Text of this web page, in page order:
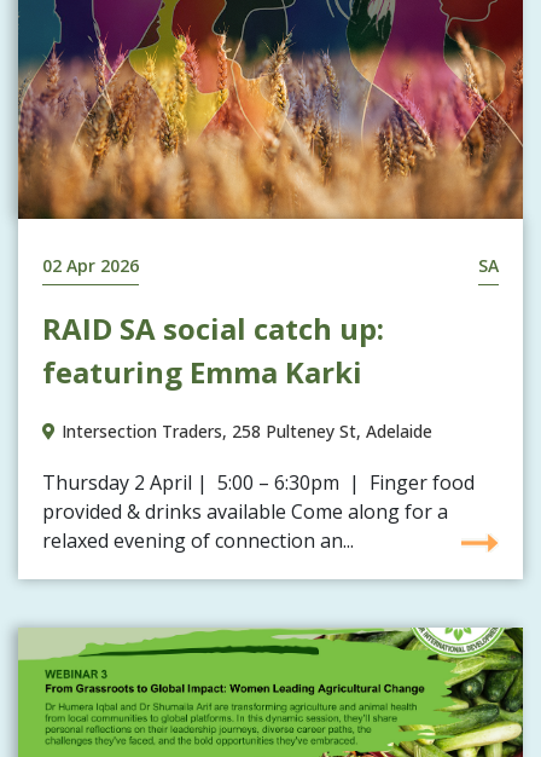
02 Apr 2026 SA
RAID SA social catch up:
featuring Emma Karki
Intersection Traders, 258 Pulteney St, Adelaide
Thursday 2 April | 5:00 – 6:30pm | Finger food
provided & drinks available Come along for a
relaxed evening of connection an...